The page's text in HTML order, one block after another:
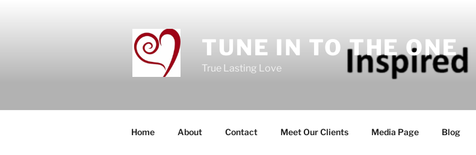
TUNE IN TO THE ONE
True Lasting Love
Home About Contact Meet Our Clients Media Page Blog